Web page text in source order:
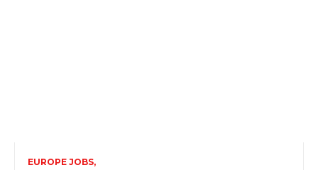
EUROPE JOBS,